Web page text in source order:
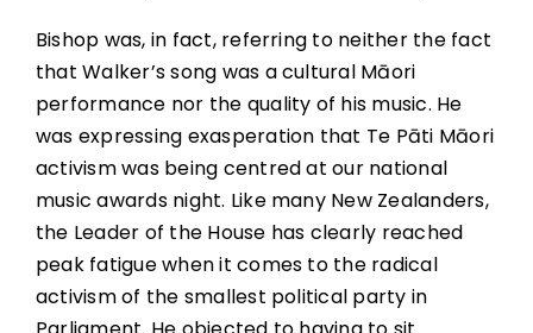
Bishop was, in fact, referring to neither the fact
that Walker’s song was a cultural Māori
performance nor the quality of his music. He
was expressing exasperation that Te Pāti Māori
activism was being centred at our national
music awards night. Like many New Zealanders,
the Leader of the House has clearly reached
peak fatigue when it comes to the radical
activism of the smallest political party in